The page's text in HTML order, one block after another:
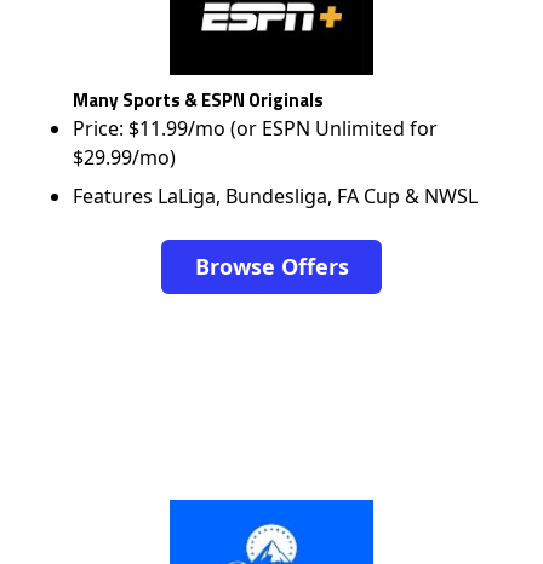
Many Sports & ESPN Originals
Price: $11.99/mo (or ESPN Unlimited for
$29.99/mo)
Features LaLiga, Bundesliga, FA Cup & NWSL
Browse Offers